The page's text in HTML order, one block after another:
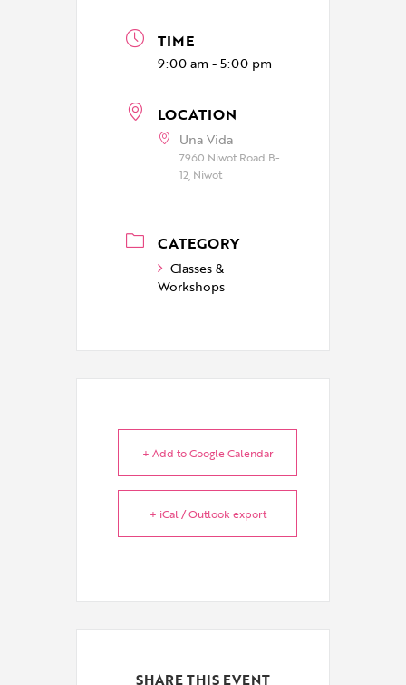
TIME
9:00 am - 5:00 pm
LOCATION
Una Vida
7960 Niwot Road B-
12, Niwot
CATEGORY
Classes &
Workshops
+ Add to Google Calendar
+ iCal / Outlook export
SHARE THIS EVENT